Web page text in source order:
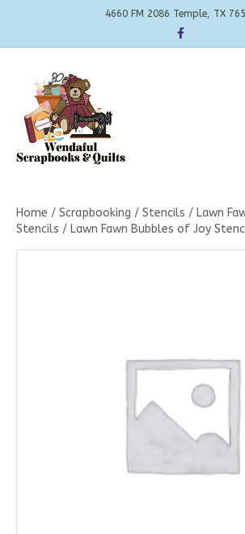
4660 FM 2086 Temple, TX
Facebook
Home / Scrapbooking / Stencils / Lawn
Stencils / Lawn Fawn Bubbles of Joy